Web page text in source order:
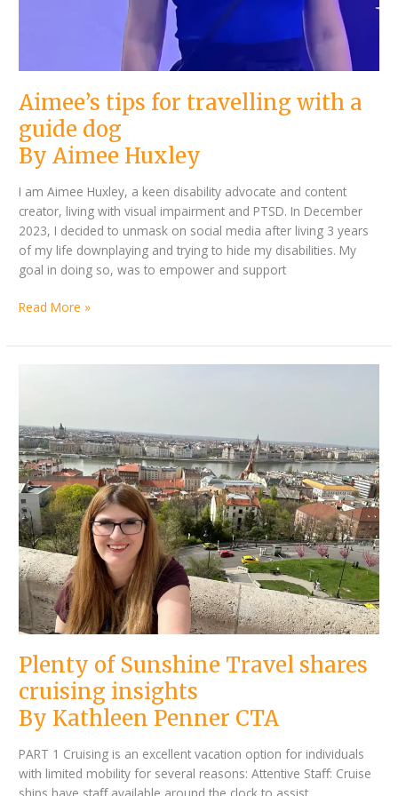
Aimee’s tips for travelling with a
guide dog
By Aimee Huxley
I am Aimee Huxley, a keen disability advocate and content
creator, living with visual impairment and PTSD. In December
2023, I decided to unmask on social media after living 3 years
of my life downplaying and trying to hide my disabilities. My
goal in doing so, was to empower and support
Read More »
Plenty of Sunshine Travel shares
cruising insights
By Kathleen Penner CTA
PART 1 Cruising is an excellent vacation option for individuals
with limited mobility for several reasons: Attentive Staﬀ: Cruise
Travel
shares
cruising
insights
CTA